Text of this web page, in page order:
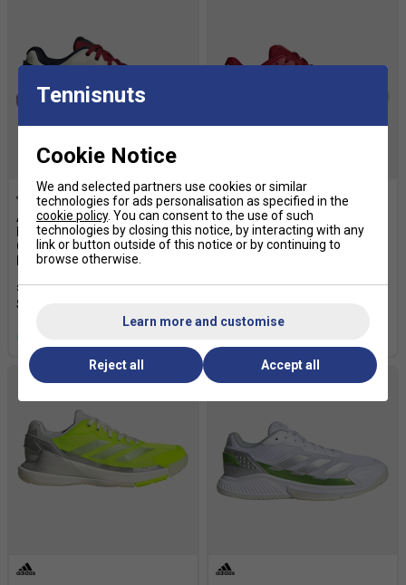
Adidas Womens Crazyquick
Light Strike Padel Shoes -
Chalk White / Ice Gold
Metallic / Team Victory Red
£79.99 £100.00
Adidas Womens Courtquick
Padel Shoes - Team Victory
Red/Ice Gold Metallic/Chalk
£55.94 £70.00
Tennisnuts
Cookie Notice
We and selected partners use cookies or similar
technologies for ads personalisation as specified in the
cookie policy. You can consent to the use of such
technologies by closing this notice, by interacting with any
link or button outside of this notice or by continuing to
browse otherwise.
Learn more and customise
Reject all Accept all